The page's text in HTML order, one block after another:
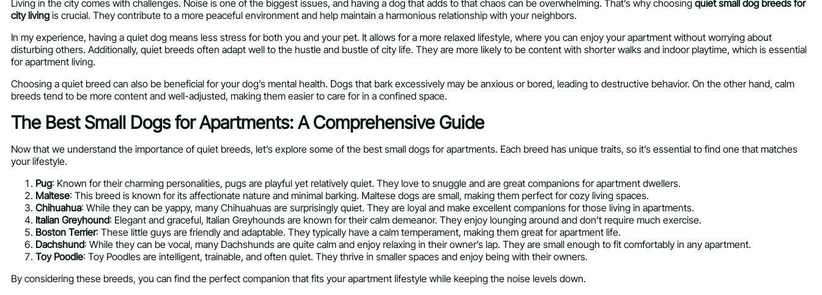
Living in the city comes with challenges. Noise is one of the biggest issues, and having a dog that adds to that chaos can be overwhelming. That’s why choosing quiet small dog breeds for
city living is crucial. They contribute to a more peaceful environment and help maintain a harmonious relationship with your neighbors.
In my experience, having a quiet dog means less stress for both you and your pet. It allows for a more relaxed lifestyle, where you can enjoy your apartment without worrying about
disturbing others. Additionally, quiet breeds often adapt well to the hustle and bustle of city life. They are more likely to be content with shorter walks and indoor playtime, which is essential
for apartment living.
Choosing a quiet breed can also be beneficial for your dog’s mental health. Dogs that bark excessively may be anxious or bored, leading to destructive behavior. On the other hand, calm
breeds tend to be more content and well-adjusted, making them easier to care for in a confined space.
The Best Small Dogs for Apartments: A Comprehensive Guide
Now that we understand the importance of quiet breeds, let’s explore some of the best small dogs for apartments. Each breed has unique traits, so it’s essential to find one that matches
your lifestyle.
Pug: Known for their charming personalities, pugs are playful yet relatively quiet. They love to snuggle and are great companions for apartment dwellers.
Maltese: This breed is known for its affectionate nature and minimal barking. Maltese dogs are small, making them perfect for cozy living spaces.
Chihuahua: While they can be yappy, many Chihuahuas are surprisingly quiet. They are loyal and make excellent companions for those living in apartments.
Italian Greyhound: Elegant and graceful, Italian Greyhounds are known for their calm demeanor. They enjoy lounging around and don’t require much exercise.
Boston Terrier: These little guys are friendly and adaptable. They typically have a calm temperament, making them great for apartment life.
Dachshund: While they can be vocal, many Dachshunds are quite calm and enjoy relaxing in their owner’s lap. They are small enough to fit comfortably in any apartment.
Toy Poodle: Toy Poodles are intelligent, trainable, and often quiet. They thrive in smaller spaces and enjoy being with their owners.
By considering these breeds, you can find the perfect companion that fits your apartment lifestyle while keeping the noise levels down.